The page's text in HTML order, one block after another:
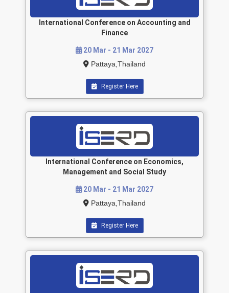
International Conference on Accounting and
Finance
20 Mar - 21 Mar 2027
Pattaya,Thailand
Register Here
International Conference on Economics,
Management and Social Study
20 Mar - 21 Mar 2027
Pattaya,Thailand
Register Here